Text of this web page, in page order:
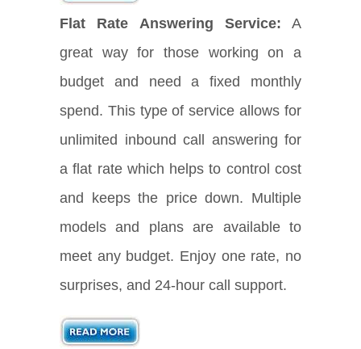
Flat Rate Answering Service: A
great way for those working on a
budget and need a fixed monthly
spend. This type of service allows for
unlimited inbound call answering for
a flat rate which helps to control cost
and keeps the price down. Multiple
models and plans are available to
meet any budget. Enjoy one rate, no
surprises, and 24-hour call support.